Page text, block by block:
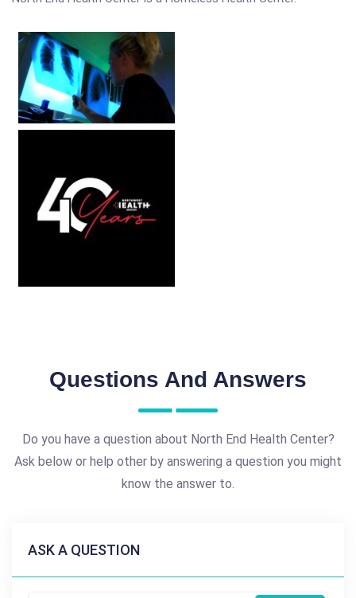
Questions And Answers
Do you have a question about North End Health Center?
Ask below or help other by answering a question you might
know the answer to.
ASK A QUESTION